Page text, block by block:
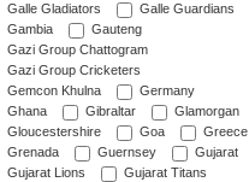
Galle Gladiators
Galle Guardians
Gambia
Gauteng
Gazi Group Chattogram
Gazi Group Cricketers
Gemcon Khulna
Germany
Ghana
Gibraltar
Glamorgan
Gloucestershire
Goa
Greece
Grenada
Guernsey
Gujarat
Gujarat Lions
Gujarat Titans